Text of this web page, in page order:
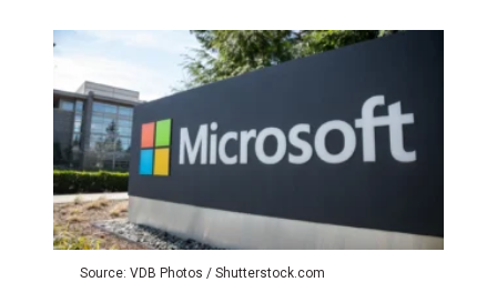
Source: VDB Photos / Shutterstock.com